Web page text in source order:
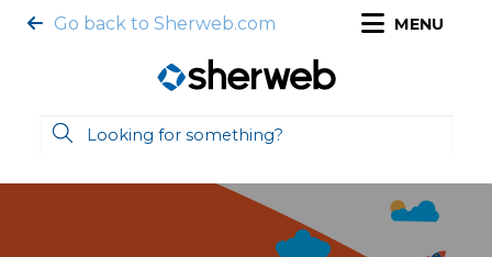
Go back to Sherweb.com MENU